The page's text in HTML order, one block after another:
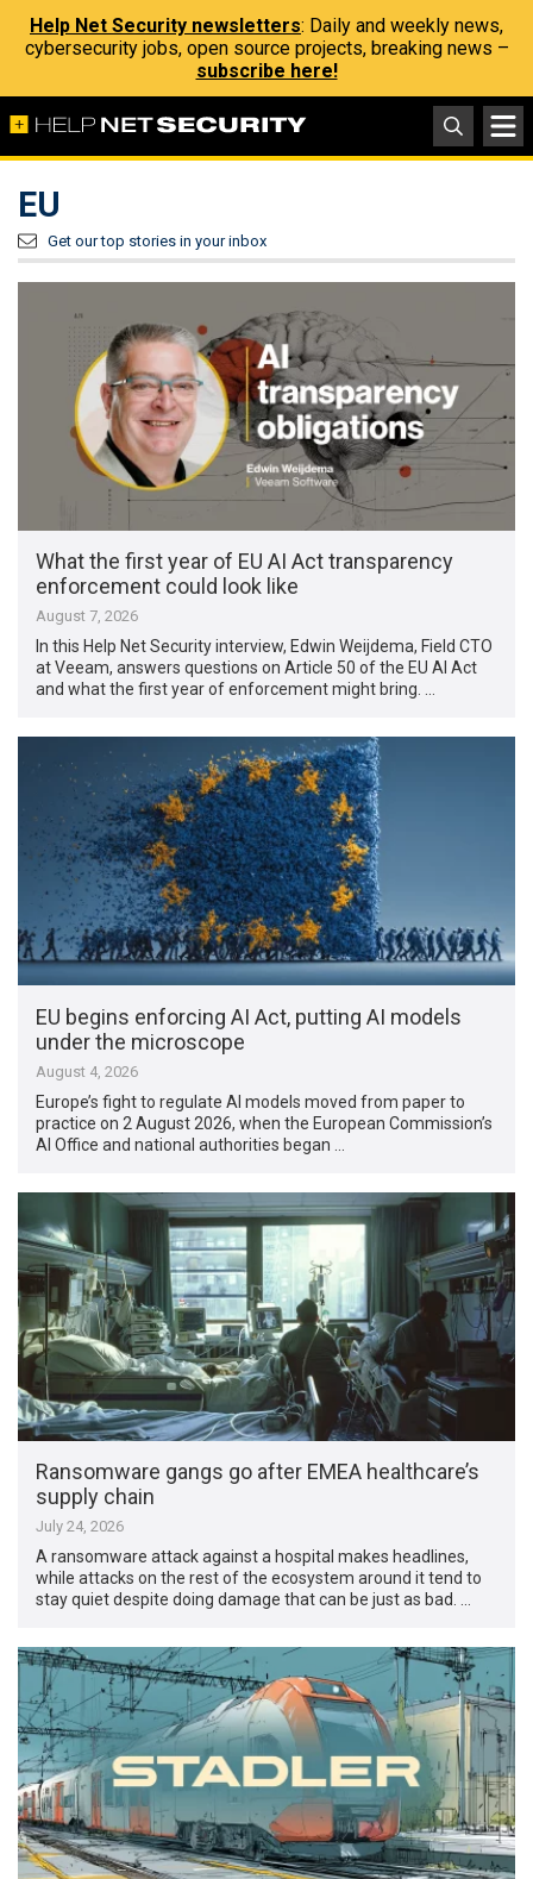
Help Net Security newsletters: Daily and weekly news,
cybersecurity jobs, open source projects, breaking news –
subscribe here!
EU
Get our top stories in your inbox
What the first year of EU AI Act transparency
enforcement could look like
August 7, 2026
In this Help Net Security interview, Edwin Weijdema, Field CTO
at Veeam, answers questions on Article 50 of the EU AI Act
and what the first year of enforcement might bring. …
EU begins enforcing AI Act, putting AI models
under the microscope
August 4, 2026
Europe’s fight to regulate AI models moved from paper to
practice on 2 August 2026, when the European Commission’s
AI Office and national authorities began …
Ransomware gangs go after EMEA healthcare’s
supply chain
July 24, 2026
A ransomware attack against a hospital makes headlines,
while attacks on the rest of the ecosystem around it tend to
stay quiet despite doing damage that can be just as bad. …